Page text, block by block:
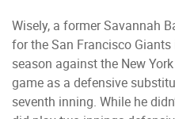
Wisely, a former Savannah
for the San Francisco
season against the New
game as a defensive
seventh inning. While he